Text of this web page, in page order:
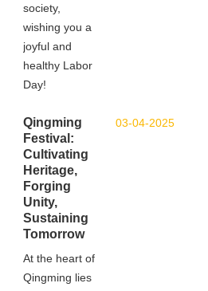
society,
wishing you a
joyful and
healthy Labor
Day!
03-04-2025
Qingming
Festival:
Cultivating
Heritage,
Forging
Unity,
Sustaining
Tomorrow
At the heart of
Qingming lies